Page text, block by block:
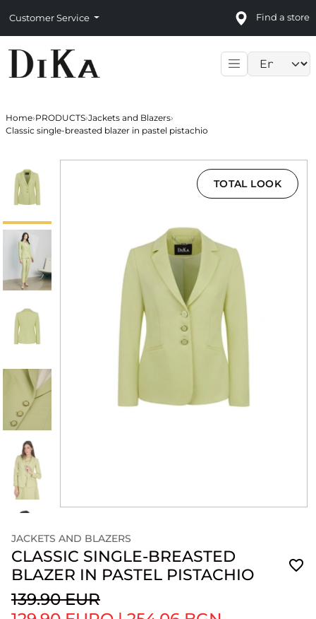
Customer Service Find a store
Home›PRODUCTS›Jackets and Blazers›
Classic single-breasted blazer in pastel pistachio
TOTAL LOOK
JACKETS AND BLAZERS
CLASSIC SINGLE-BREASTED
BLAZER IN PASTEL PISTACHIO
139.90 EUR